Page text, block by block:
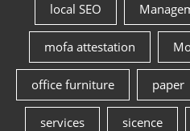
local SEO
mofa attestation
office furniture paper
services sicence